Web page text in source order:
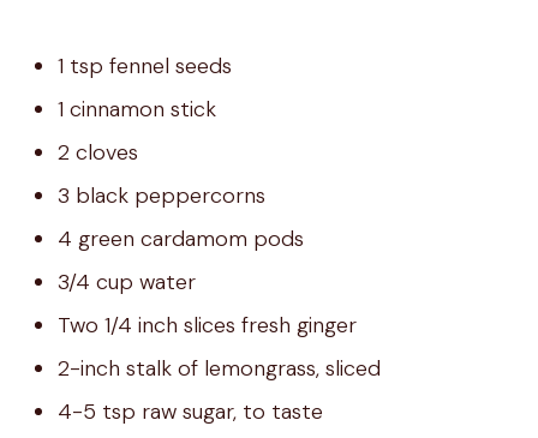
1 tsp fennel seeds
1 cinnamon stick
2 cloves
3 black peppercorns
4 green cardamom pods
3/4 cup water
Two 1/4 inch slices fresh ginger
2-inch stalk of lemongrass, sliced
4-5 tsp raw sugar, to taste